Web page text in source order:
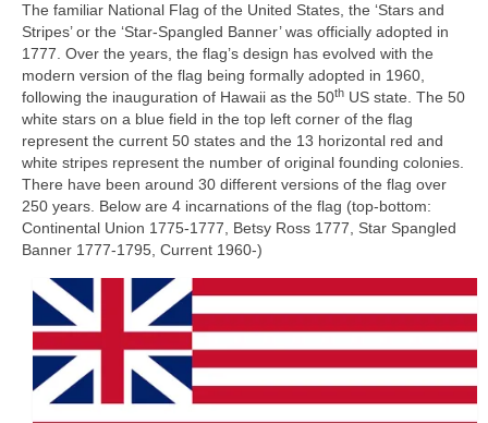
The familiar National Flag of the United States, the ‘Stars and
Stripes’ or the ‘Star‑Spangled Banner’ was officially adopted in
1777. Over the years, the flag’s design has evolved with the
modern version of the flag being formally adopted in 1960,
following the inauguration of Hawaii as the 50th US state. The 50
white stars on a blue field in the top left corner of the flag
represent the current 50 states and the 13 horizontal red and
white stripes represent the number of original founding colonies.
There have been around 30 different versions of the flag over
250 years. Below are 4 incarnations of the flag (top-bottom:
Continental Union 1775‑1777, Betsy Ross 1777, Star Spangled
Banner 1777‑1795, Current 1960‑)